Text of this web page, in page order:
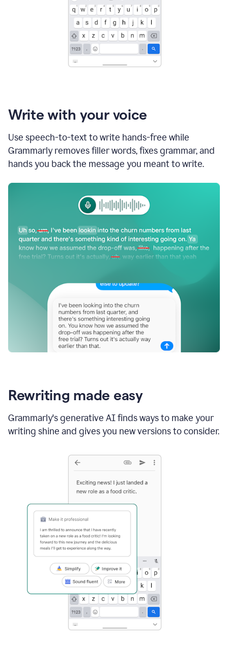
Write with your voice
Use speech-to-text to write hands-free while
Grammarly removes filler words, fixes grammar, and
hands you back the message you meant to write.
Rewriting made easy
Grammarly's generative AI finds ways to make your
writing shine and gives you new versions to consider.